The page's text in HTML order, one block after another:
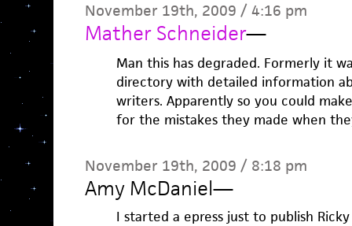
November 19th, 2009 / 4:16 pm
Mather Schneider—
Man this has degraded. Formerly it
directory with detailed information
writers. Apparently so you could
for the mistakes they made when
November 19th, 2009 / 8:18 pm
Amy McDaniel—
I started a epress just to publish Ricky